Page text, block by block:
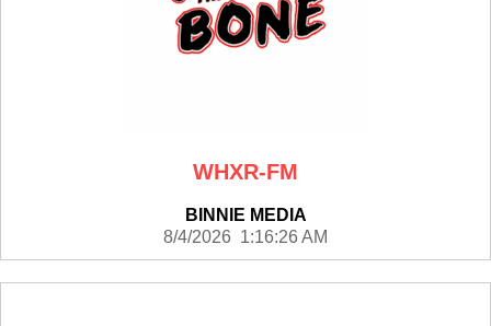
WHXR-FM
BINNIE MEDIA
8/4/2026 1:16:26 AM